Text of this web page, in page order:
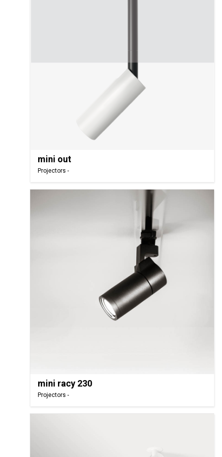
mini out
Projectors -
mini racy 230
Projectors -